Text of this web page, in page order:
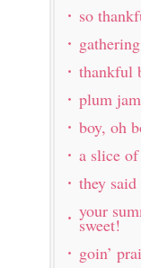
so
thankful
plum
boy, oh
a slice
they said
your
sweet!
goin’